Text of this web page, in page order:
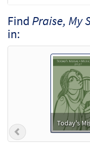
[Accompaniment
from Breaking Bread/
$6.25 91536
Add to cart
Praise, My Soul, the
[Keyboard
Downloadable]
from Glory & Praise,
Find Praise, My
in:
Today's
Previous